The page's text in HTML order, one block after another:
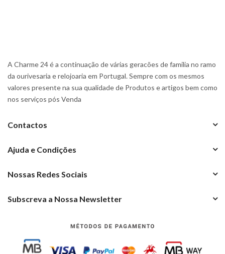
A Charme 24 é a continuação de várias geracões de familia no ramo
da ourivesaria e relojoaria em Portugal. Sempre com os mesmos
valores presente na sua qualidade de Produtos e artigos bem como
nos serviços pós Venda
Contactos
Ajuda e Condições
Nossas Redes Sociais
Subscreva a Nossa Newsletter